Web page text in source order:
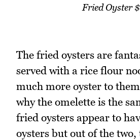
Fried Oyster
The fried oysters are
served with a rice flour
much more oyster to
why the omelette is the
fried oysters appear to
oysters but out of the